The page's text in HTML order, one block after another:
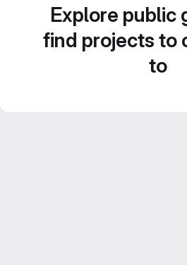
Explore public
find projects to
to